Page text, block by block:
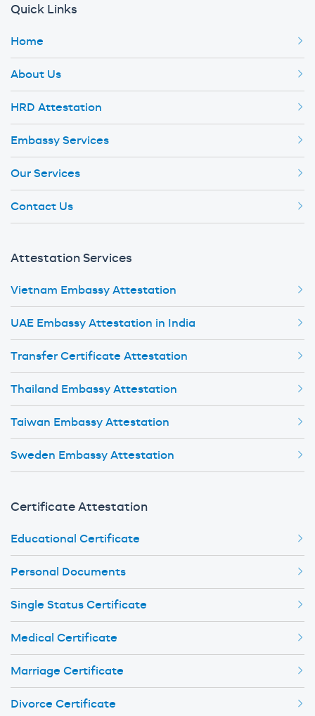
Quick Links
Home
About Us
HRD Attestation
Embassy Services
Our Services
Contact Us
Attestation Services
Vietnam Embassy Attestation
UAE Embassy Attestation in India
Transfer Certificate Attestation
Thailand Embassy Attestation
Taiwan Embassy Attestation
Sweden Embassy Attestation
Certificate Attestation
Educational Certificate
Personal Documents
Single Status Certificate
Medical Certificate
Marriage Certificate
Divorce Certificate